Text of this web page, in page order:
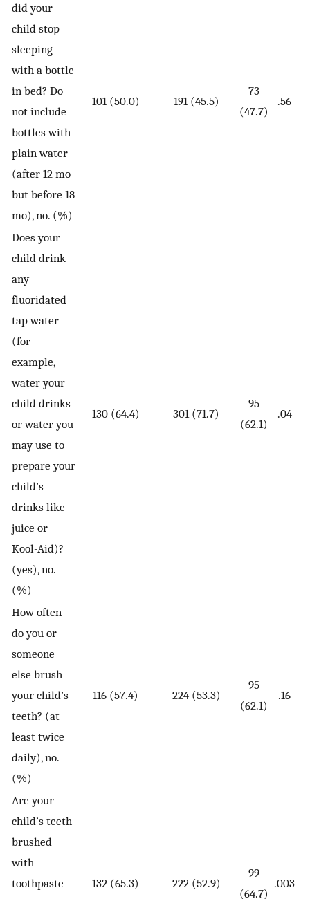
did your
child stop
sleeping
with a bottle
in bed? Do
not include
bottles with
plain water
(after 12 mo
but before 18
mo), no. (%)
101 (50.0) 191 (45.5)
73
(47.7)
.56
Does your
child drink
any
fluoridated
tap water
(for
example,
water your
child drinks
or water you
may use to
prepare your
child’s
drinks like
juice or
Kool-Aid)?
(yes), no.
(%)
130 (64.4) 301 (71.7)
95
(62.1)
.04
How often
do you or
someone
else brush
your child’s
teeth? (at
least twice
daily), no.
(%)
116 (57.4) 224 (53.3)
95
(62.1)
.16
Are your
child’s teeth
brushed
with
toothpaste
132 (65.3) 222 (52.9)
99
(64.7)
.003